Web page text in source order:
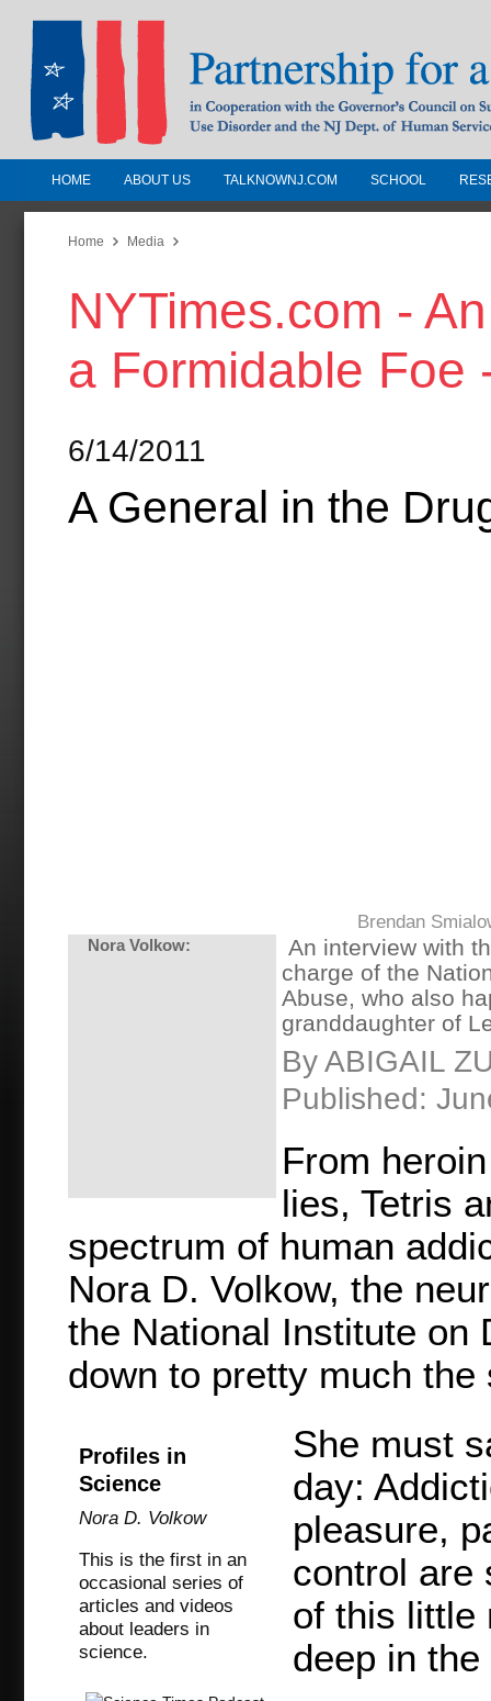
Partnership for a Drug-Free
Jersey
In Cooperation with the Governors
Substance Use Disorders and the NJ
Human Services
HOME ABOUT US TALKNOWNJ.COM SCHOOL
Home Media
NYTimes.com -
a Formidable Foe
6/14/2011
A General in the
Brendan
Nora Volkow:
An interview with
charge of the
Abuse, who also
granddaughter of
By ABIGAIL
Published:
From
lies, Tetris
spectrum of human
Nora D. Volkow, the
the National Institute on
down to pretty much the
Profiles in
Science
Nora D. Volkow
This is the first in an
occasional series of
articles and videos
about leaders in
science.
She must
day:
pleasure,
control are
of this little
deep in the